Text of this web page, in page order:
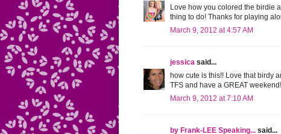
Love how you colored the birdie
thing to do! Thanks for playing
March 9, 2012 at 4:57 AM
jessica said...
how cute is this!! Love that birdy
TFS and have a GREAT weekend!
March 9, 2012 at 7:10 AM
by Frank-LEE Speaking... said...